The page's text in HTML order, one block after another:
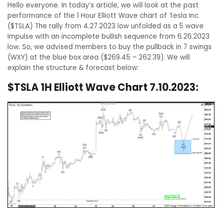
Hello everyone. In today’s article, we will look at the past
performance of the 1 Hour Elliott Wave chart of Tesla Inc.
($TSLA) The rally from 4.27.2023 low unfolded as a 5 wave
impulse with an incomplete bullish sequence from 6.26.2023
low. So, we advised members to buy the pullback in 7 swings
(WXY) at the blue box area ($269.45 – 262.39). We will
explain the structure & forecast below:
$TSLA 1H Elliott Wave Chart 7.10.2023: